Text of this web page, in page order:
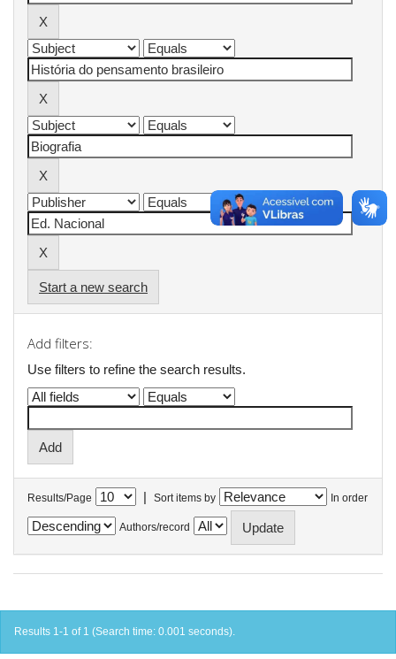
Start a new search
Add filters:
Use filters to refine the search results.
Results/Page | Sort items by In order
Authors/record
Results 1-1 of 1 (Search time: 0.001 seconds).